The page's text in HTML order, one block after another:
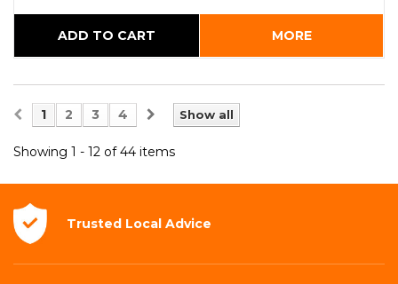
ADD TO CART MORE
Show all
1 2 3 4
Showing 1 - 12 of 44 items
Trusted Local Advice